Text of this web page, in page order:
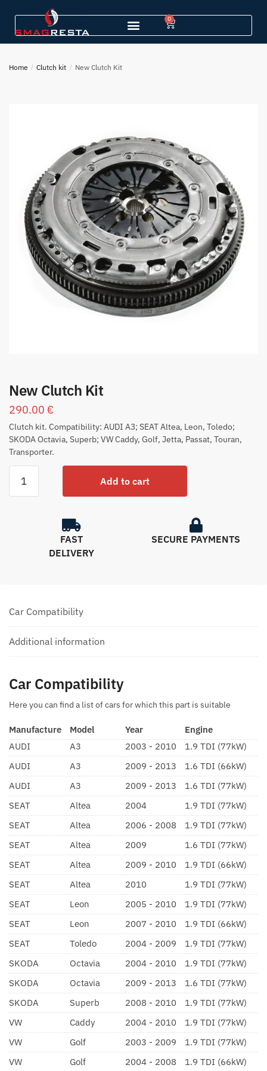
0
Home / Clutch kit / New Clutch Kit
New Clutch Kit
290.00 €
Clutch kit. Compatibility: AUDI A3; SEAT Altea, Leon, Toledo;
SKODA Octavia, Superb; VW Caddy, Golf, Jetta, Passat, Touran,
Transporter.
Add to cart
FAST
DELIVERY
SECURE PAYMENTS
Car Compatibility
Additional information
Car Compatibility
Here you can find a list of cars for which this part is suitable
Manufacture Model Year
Engine
AUDI
A3 2003 - 2010
1.9 TDI (77kW)
AUDI
A3 2009 - 2013
1.6 TDI (66kW)
AUDI
A3 2009 - 2013
1.6 TDI (77kW)
SEAT
Altea 2004
1.9 TDI (77kW)
SEAT
Altea 2006 - 2008
1.9 TDI (77kW)
SEAT
Altea 2009
1.6 TDI (77kW)
SEAT
Altea 2009 - 2010
1.9 TDI (66kW)
SEAT
Altea 2010
1.9 TDI (77kW)
SEAT
Leon 2005 - 2010
1.9 TDI (77kW)
SEAT
Leon 2007 - 2010
1.9 TDI (66kW)
SEAT
Toledo 2004 - 2009
1.9 TDI (77kW)
SKODA
Octavia 2004 - 2010
1.9 TDI (77kW)
SKODA
Octavia 2009 - 2013
1.6 TDI (77kW)
SKODA
Superb 2008 - 2010
1.9 TDI (77kW)
VW
Caddy 2004 - 2010
1.9 TDI (77kW)
VW
Golf 2003 - 2009
1.9 TDI (77kW)
VW
Golf 2004 - 2008 1.9 TDI (66kW)